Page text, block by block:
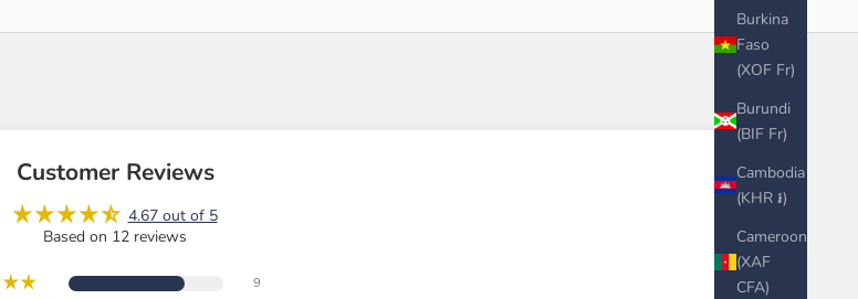
Burkina
Faso
(XOF Fr)
Burundi
(BIF Fr)
Cambodia
(KHR ៛)
Cameroon
(XAF
CFA)
Customer Reviews
4.67 out of 5
Based on 12 reviews
9